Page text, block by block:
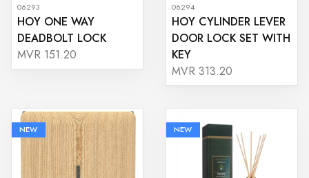
06293
HOY ONE WAY
DEADBOLT LOCK
MVR 151.20
06294
HOY CYLINDER LEVER
DOOR LOCK SET WITH
KEY
MVR 313.20
NEW NEW